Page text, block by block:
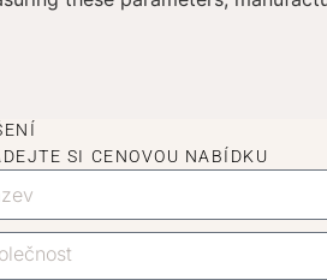
SI CENOVOU NABÍDKU